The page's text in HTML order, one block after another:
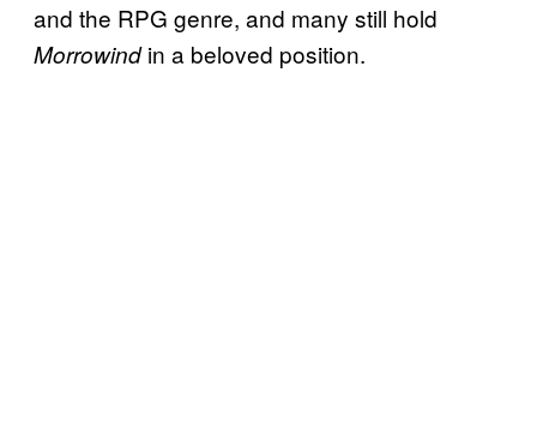
and the RPG genre, and many still hold
Morrowindin a beloved position.